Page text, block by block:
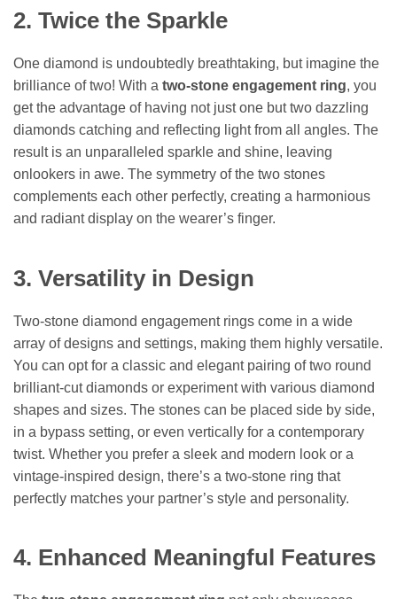
2. Twice the Sparkle
One diamond is undoubtedly breathtaking, but imagine the
brilliance of two! With a two-stone engagement ring, you
get the advantage of having not just one but two dazzling
diamonds catching and reflecting light from all angles. The
result is an unparalleled sparkle and shine, leaving
onlookers in awe. The symmetry of the two stones
complements each other perfectly, creating a harmonious
and radiant display on the wearer’s finger.
3. Versatility in Design
Two-stone diamond engagement rings come in a wide
array of designs and settings, making them highly versatile.
You can opt for a classic and elegant pairing of two round
brilliant-cut diamonds or experiment with various diamond
shapes and sizes. The stones can be placed side by side,
in a bypass setting, or even vertically for a contemporary
twist. Whether you prefer a sleek and modern look or a
vintage-inspired design, there’s a two-stone ring that
perfectly matches your partner’s style and personality.
4. Enhanced Meaningful Features